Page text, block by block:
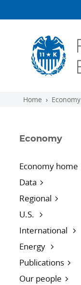
Home Economy
Economy
Economy home
Data
Regional
U.S.
International
Energy
Publications
Our people